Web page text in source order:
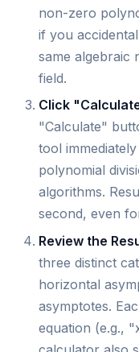
non-zero
if you
same algebraic
field.
Click
"Calculate"
tool
polynomial
algorithms.
second, even
Review the
three distinct
horizontal
asymptotes.
equation (e.g.,